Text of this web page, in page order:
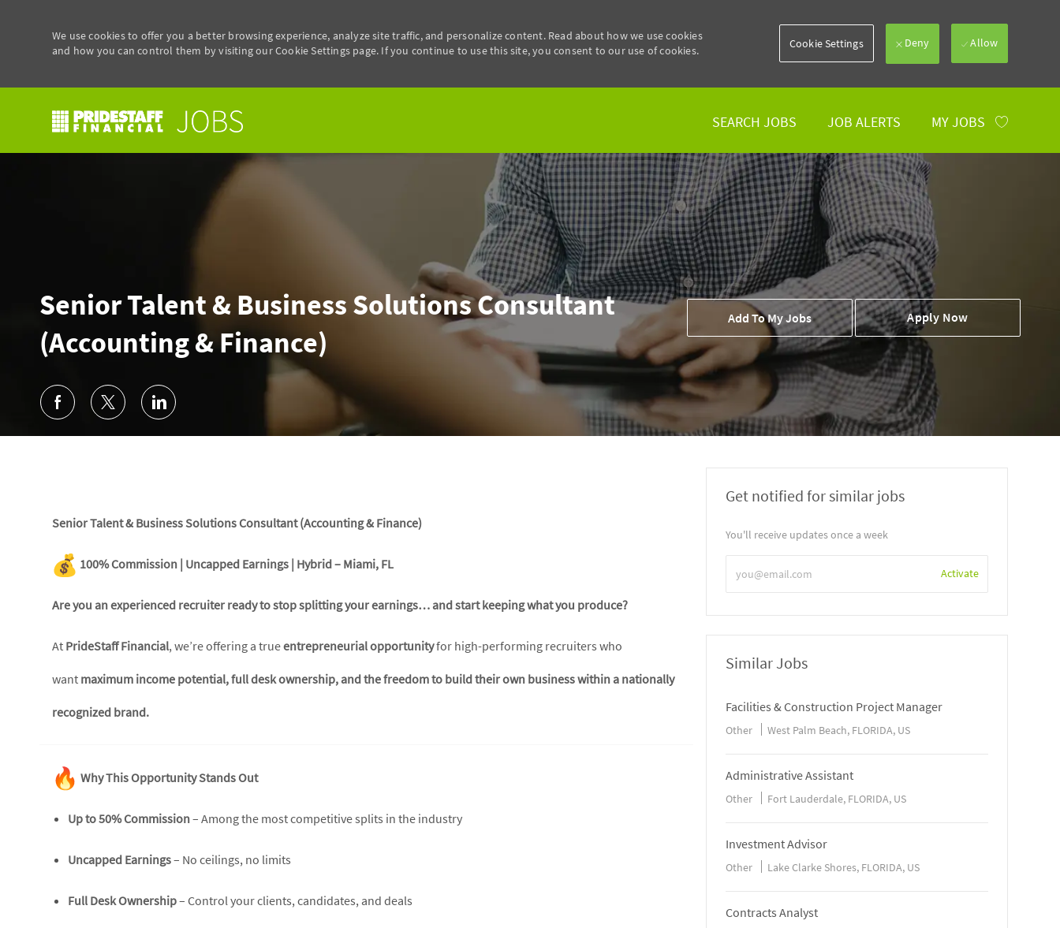
We use cookies to offer you a better browsing experience, analyze site traffic, and personalize content. Read about how we use cookies
and how you can control them by visiting our Cookie Settings page. If you continue to use this site, you consent to our use of cookies.
Cookie Settings Deny Allow
SEARCH JOBS JOB ALERTS MY JOBS
Senior Talent & Business Solutions Consultant
(Accounting & Finance)
Add To CartAdd To My Jobs Apply Now
Senior Talent & Business Solutions Consultant (Accounting & Finance)
100% Commission | Uncapped Earnings | Hybrid – Miami, FL
Are you an experienced recruiter ready to stop splitting your earnings… and start keeping what you produce?
At PrideStaff Financial, we’re offering a trueentrepreneurial opportunityfor high-performing recruiters who
want maximum income potential, full desk ownership, and the freedom to build their own business within a nationally
recognized brand.
Why This Opportunity Stands Out
Up to 50% Commission– Among the most competitive splits in the industry
Uncapped Earnings– No ceilings, no limits
Full Desk Ownership– Control your clients, candidates, and deals
Get notified for similar jobs
You'll receive updates once a week
Email
address
Activate
Similar Jobs
Facilities & Construction Project Manager
Other West Palm Beach, FLORIDA, US
Administrative Assistant
Other Fort Lauderdale, FLORIDA, US
Investment Advisor
Other Lake Clarke Shores, FLORIDA, US
Contracts Analyst